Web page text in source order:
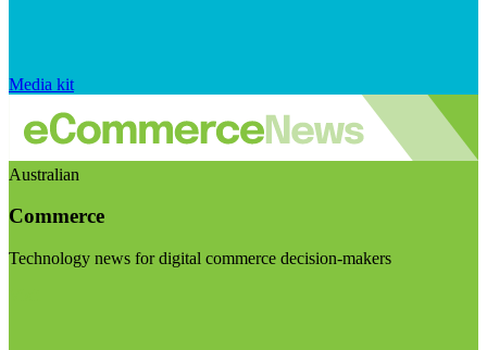
Media kit
Australian
Commerce
Technology news for digital commerce decision-makers